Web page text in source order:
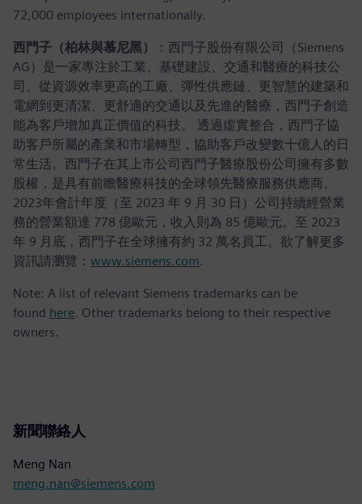
72,000 employees internationally.
西門子（柏林與慕尼黑）
：西門子股份有限公司（Siemens
AG）是一家專注於工業、基礎建設、交通和醫療的科技公
司。從資源效率更高的工廠、彈性供應鏈、更智慧的建築和
電網到更清潔、更舒適的交通以及先進的醫療，西門子創造
能為客戶增加真正價值的科技。 透過虛實整合，西門子協
助客戶所屬的產業和市場轉型，協助客戶改變數十億人的日
常生活。西門子在其上市公司西門子醫療股份公司擁有多數
股權，是具有前瞻醫療科技的全球領先醫療服務供應商。
2023年會計年度（至 2023 年 9 月 30 日）公司持續經營業
務的營業額達 778 億歐元，收入則為 85 億歐元。至 2023
年 9 月底，西門子在全球擁有約 32 萬名員工。欲了解更多
資訊請瀏覽： www.siemens.com.
Note: A list of relevant Siemens trademarks can be
found here. Other trademarks belong to their respective
owners.
新聞聯絡人
Meng Nan
meng.nan@siemens.com